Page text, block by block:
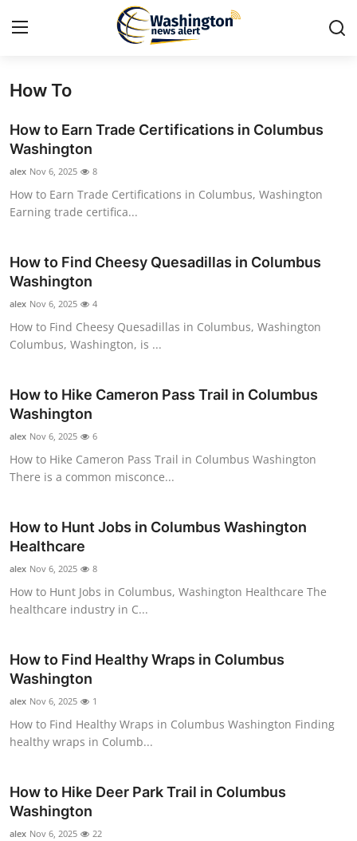
Press Release
Contact
Travel
Privacy Policy
About
News Network
Guest Posting
Crypto
Business
Finance
Tech
Real Estate
General
Top 10
Support Number
How To
How to Earn Trade Certifications in Columbus
Washington
alex Nov 6, 2025 8
How to Earn Trade Certifications in Columbus, Washington
Earning trade certifica...
How to Find Cheesy Quesadillas in Columbus
Washington
alex Nov 6, 2025 4
How to Find Cheesy Quesadillas in Columbus, Washington
Columbus, Washington, is ...
How to Hike Cameron Pass Trail in Columbus
Washington
alex Nov 6, 2025 6
How to Hike Cameron Pass Trail in Columbus Washington
There is a common misconce...
How to Hunt Jobs in Columbus Washington
Healthcare
alex Nov 6, 2025 8
How to Hunt Jobs in Columbus, Washington Healthcare The
healthcare industry in C...
How to Find Healthy Wraps in Columbus
Washington
alex Nov 6, 2025 1
How to Find Healthy Wraps in Columbus Washington Finding
healthy wraps in Columb...
How to Hike Deer Park Trail in Columbus
Washington
alex Nov 6, 2025 22